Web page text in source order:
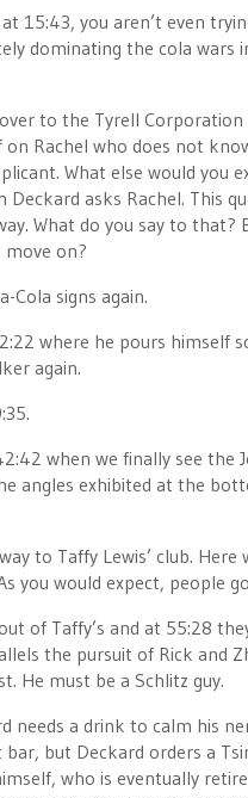
15:43, you aren’t even
dominating the cola
to the Tyrell
Rachel who does not
What else would you
asks Rachel. This
What do you say to that?
move on?
Cola signs again.
where he pours himself
again.
when we finally see
angles exhibited at the
to Taffy Lewis’ club.
you would expect, people
of Taffy’s and at 55:28
the pursuit of Rick and
He must be a Schlitz guy.
needs a drink to calm his
but Deckard orders a
who is eventually